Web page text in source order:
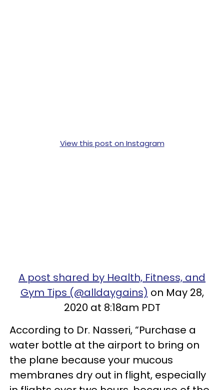
View this post on Instagram
A post shared by Health, Fitness, and
Gym Tips (@alldaygains) on May 28,
2020 at 8:18am PDT
According to Dr. Nasseri, “Purchase a
water bottle at the airport to bring on
the plane because your mucous
membranes dry out in flight, especially